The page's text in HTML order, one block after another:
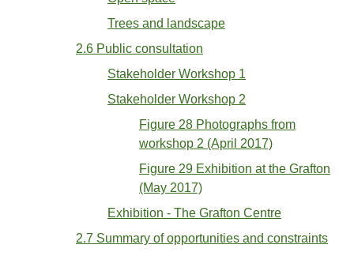
Trees and landscape
2.6 Public consultation
Stakeholder Workshop 1
Stakeholder Workshop 2
Figure 28 Photographs from
workshop 2 (April 2017)
Figure 29 Exhibition at the Grafton
(May 2017)
Exhibition - The Grafton Centre
2.7 Summary of opportunities and constraints